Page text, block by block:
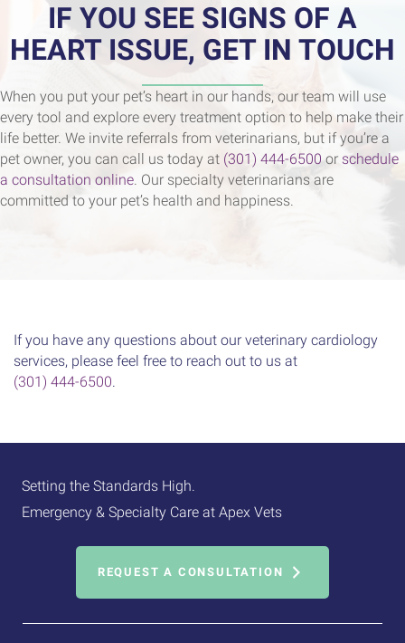
IF YOU SEE SIGNS OF A
HEART ISSUE, GET IN TOUCH
When you put your pet’s heart in our hands, our team will use
every tool and explore every treatment option to help make their
life better. We invite referrals from veterinarians, but if you’re a
pet owner, you can call us today at (301) 444-6500 or schedule
a consultation online. Our specialty veterinarians are
committed to your pet’s health and happiness.
If you have any questions about our veterinary cardiology
services, please feel free to reach out to us at
(301) 444-6500.
Setting the Standards High.
Emergency & Specialty Care at Apex Vets
REQUEST A CONSULTATION